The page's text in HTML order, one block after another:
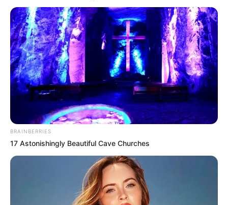
BRAINBERRIES
17 Astonishingly Beautiful Cave Churches